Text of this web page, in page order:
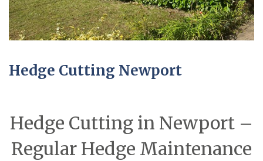
Hedge Cutting Newport
Hedge Cutting in Newport –
Regular Hedge Maintenance